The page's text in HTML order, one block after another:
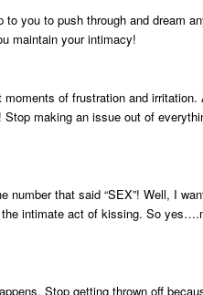
you to push through and dream
maintain your intimacy!
of frustration and
making an issue out of
number that said “SEX”! Well, I
intimate act of kissing. So
Stop getting thrown off